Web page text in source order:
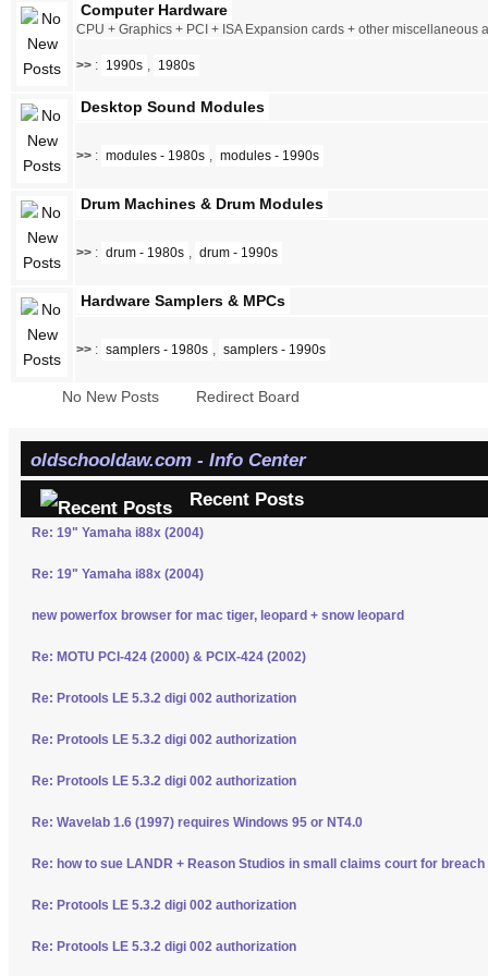
Computer Hardware
CPU + Graphics + PCI + ISA Expansion cards + other miscellaneous
>> : 1990s 1980s
Desktop Sound Modules
>> : modules - 1980s modules - 1990s
Drum Machines & Drum Modules
>> : drum - 1980s drum - 1990s
Hardware Samplers & MPCs
>> : samplers - 1980s samplers - 1990s
No New Posts Redirect Board
oldschooldaw.com - Info Center
Recent Posts
Re: 19" Yamaha i88x (2004)
Re: 19" Yamaha i88x (2004)
new powerfox browser for mac tiger, leopard + snow leopard
Re: MOTU PCI-424 (2000) & PCIX-424 (2002)
Re: Protools LE 5.3.2 digi 002 authorization
Re: Protools LE 5.3.2 digi 002 authorization
Re: Protools LE 5.3.2 digi 002 authorization
Re: Wavelab 1.6 (1997) requires Windows 95 or NT4.0
Re: how to sue LANDR + Reason Studios in small claims court for
Re: Protools LE 5.3.2 digi 002 authorization
Re: Protools LE 5.3.2 digi 002 authorization